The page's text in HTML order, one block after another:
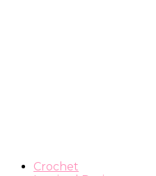
Crochet